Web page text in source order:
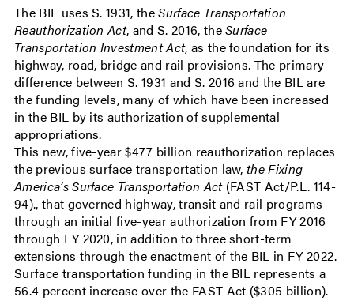
The BIL uses S. 1931, theSurface Transportation
Reauthorization Act, and S. 2016, theSurface
Transportation Investment Act, as the foundation for its
highway, road, bridge and rail provisions. The primary
difference between S. 1931 and S. 2016 and the BIL are
the funding levels, many of which have been increased
in the BIL by its authorization of supplemental
appropriations.
This new, five-year $477 billion reauthorization replaces
the previous surface transportation law,the Fixing
America’s Surface Transportation Act(FAST Act/P.L. 114-
94)., that governed highway, transit and rail programs
through an initial five-year authorization from FY 2016
through FY 2020, in addition to three short-term
extensions through the enactment of the BIL in FY 2022.
Surface transportation funding in the BIL represents a
56.4 percent increase over the FAST Act ($305 billion).